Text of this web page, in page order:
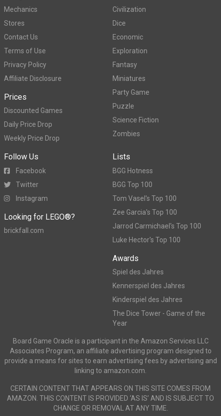
Mechanics
Stores
Contact Us
Terms of Use
Privacy Policy
Affiliate Disclosure
Prices
Discounted Games
Daily Price Drop
Weekly Price Drop
Civilization
Dice
Economic
Exploration
Fantasy
Miniatures
Party Game
Puzzle
Science Fiction
Zombies
Follow Us
Facebook
Twitter
Instagram
Looking for LEGO®?
brickfall.com
Lists
BGG Hotness
BGG Top 100
Tom Vasel's Top 100
Zee Garcia's Top 100
Jarrod Carmichael's Top 100
Luke Hector's Top 100
Awards
Spiel des Jahres
Kennerspiel des Jahres
Kinderspiel des Jahres
The Dice Tower - Game of the
Year
Board Game Oracle is a participant in the Amazon Services LLC
Associates Program, an affiliate advertising program designed to
provide a means for sites to earn advertising fees by advertising and
linking to amazon.com.
CERTAIN CONTENT THAT APPEARS ON THIS SITE COMES FROM
AMAZON. THIS CONTENT IS PROVIDED ‘AS IS’ AND IS SUBJECT TO
CHANGE OR REMOVAL AT ANY TIME.